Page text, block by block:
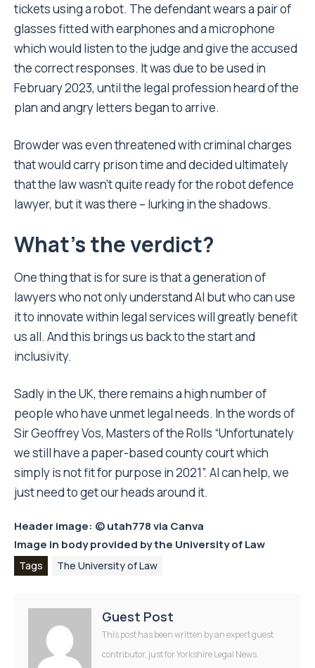
tickets using a robot. The defendant wears a pair of
glasses fitted with earphones and a microphone
which would listen to the judge and give the accused
the correct responses. It was due to be used in
February 2023, until the legal profession heard of the
plan and angry letters began to arrive.
Browder was even threatened with criminal charges
that would carry prison time and decided ultimately
that the law wasn’t quite ready for the robot defence
lawyer, but it was there – lurking in the shadows.
What’s the verdict?
One thing that is for sure is that a generation of
lawyers who not only understand AI but who can use
it to innovate within legal services will greatly benefit
us all. And this brings us back to the start and
inclusivity.
Sadly in the UK, there remains a high number of
people who have unmet legal needs. In the words of
Sir Geoffrey Vos, Masters of the Rolls “Unfortunately
we still have a paper-based county court which
simply is not fit for purpose in 2021”. AI can help, we
just need to get our heads around it.
Header image: © utah778 via Canva
Image in body provided by the University of Law
Tags The University of Law
Guest Post
This post has been written by an expert guest
contributor, just for Yorkshire Legal News.